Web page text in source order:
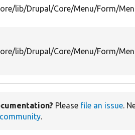
lib/Drupal/Core/Menu/Form/
lib/Drupal/Core/Menu/Form/
Please file an issue.
.